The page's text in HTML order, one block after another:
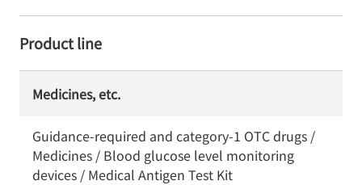
Product line
Medicines, etc.
Guidance-required and category-1 OTC drugs /
Medicines / Blood glucose level monitoring
devices / Medical Antigen Test Kit